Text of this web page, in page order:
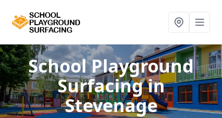
School Playground
Surfacingin
Stevenage